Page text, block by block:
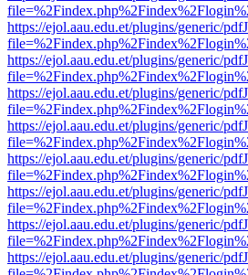
https://ejol.aau.edu.et/plugins/generic/
https://ejol.aau.edu.et/plugins/generic/
https://ejol.aau.edu.et/plugins/generic/
https://ejol.aau.edu.et/plugins/generic/
https://ejol.aau.edu.et/plugins/generic/
https://ejol.aau.edu.et/plugins/generic/
https://ejol.aau.edu.et/plugins/generic/
https://ejol.aau.edu.et/plugins/generic/